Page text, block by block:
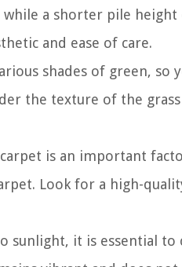
a shorter pile height
and ease of care.
shades of green, so
the texture of the
is an important
Look for a high-
sunlight, it is essential